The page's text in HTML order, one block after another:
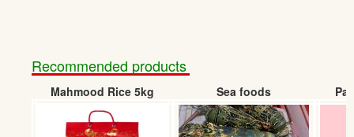
Recommended products
Mahmood Rice 5kg Sea foods